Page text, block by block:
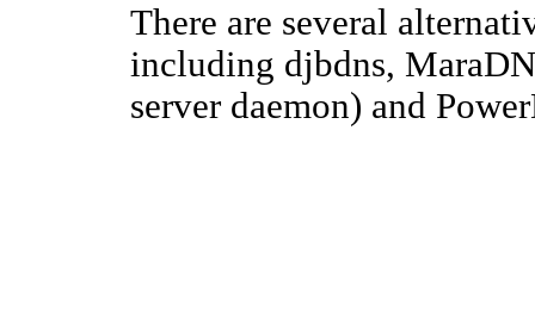
There are several
including djbdns,
server daemon) and